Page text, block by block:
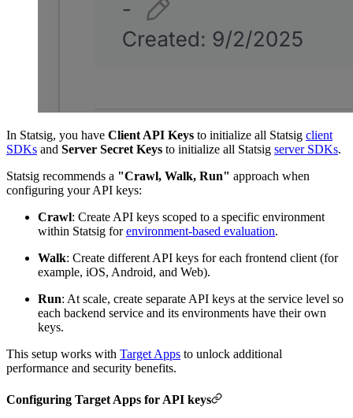
In Statsig, you have Client API Keys to initialize all Statsig client
SDKs and Server Secret Keys to initialize all Statsig server SDKs.
Statsig recommends a "Crawl, Walk, Run" approach when
configuring your API keys:
Crawl: Create API keys scoped to a specific environment
within Statsig forenvironment-based evaluation.
Walk: Create different API keys for each frontend client (for
example, iOS, Android, and Web).
Run: At scale, create separate API keys at the service level so
each backend service and its environments have their own
keys.
This setup works with Target Apps to unlock additional
performance and security benefits.
Configuring Target Apps for API keys